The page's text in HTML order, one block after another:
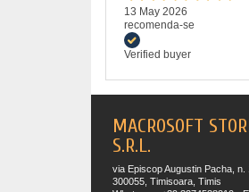
13 May 2026
recomenda-se
Verified buyer
MACROSOFT
S.R.L.
via Episcop Augustin Pacha, n.
300055, Timisoara, Timis